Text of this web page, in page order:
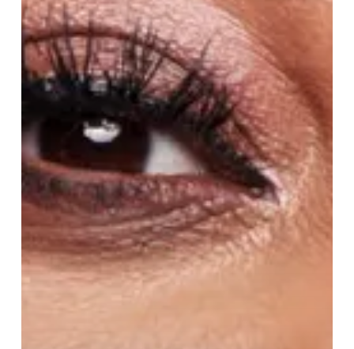
Mermaid
Magic
and
Hometown
in
Peter
Pan